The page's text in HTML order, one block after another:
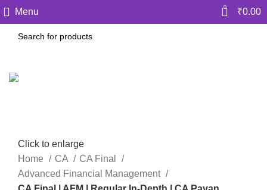
Menu 0 ₹0.00
Click to enlarge
Home
CA
CA Final
Advanced Financial Management